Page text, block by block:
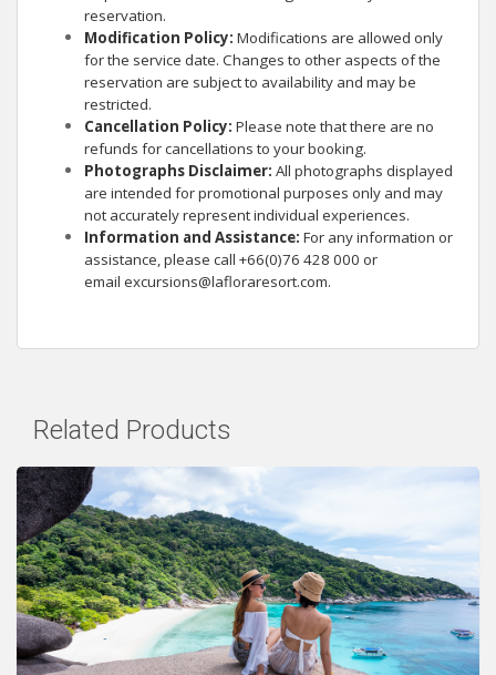
reservation.
Modification Policy: Modifications are allowed only
for the service date. Changes to other aspects of the
reservation are subject to availability and may be
restricted.
Cancellation Policy: Please note that there are no
refunds for cancellations to your booking.
Photographs Disclaimer: All photographs displayed
are intended for promotional purposes only and may
not accurately represent individual experiences.
Information and Assistance: For any information or
assistance, please call +66(0)76 428 000 or
email excursions@lafloraresort.com.
Related Products